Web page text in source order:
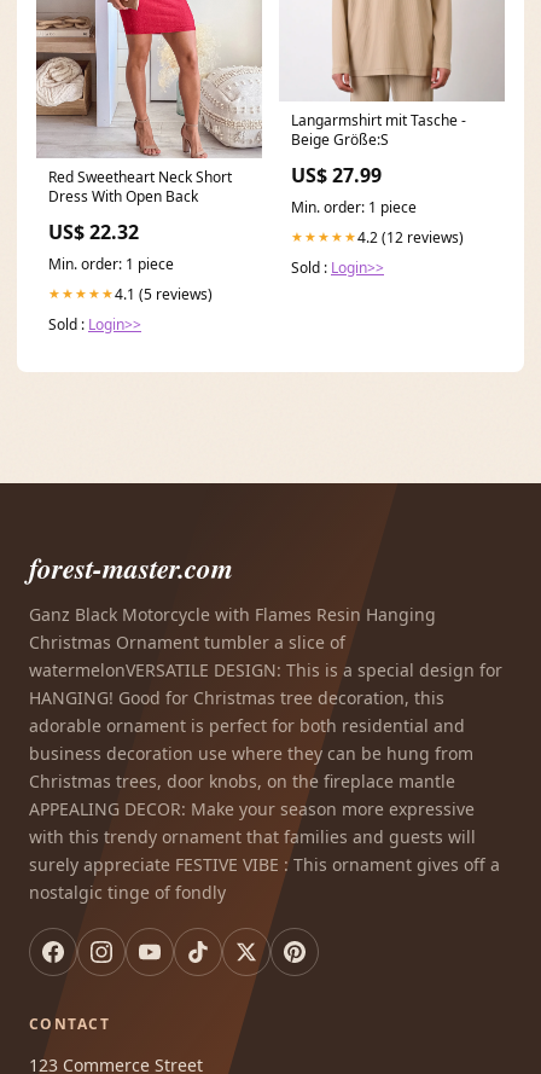
Red Sweetheart Neck Short
Dress With Open Back
US$ 22.32
Min. order: 1 piece
★★★★★4.1 (5 reviews)
Sold : Login>>
Langarmshirt mit Tasche -
Beige Größe:S
US$ 27.99
Min. order: 1 piece
★★★★★4.2 (12 reviews)
Sold : Login>>
forest-master.com
Ganz Black Motorcycle with Flames Resin Hanging
Christmas Ornament tumbler a slice of
watermelonVERSATILE DESIGN: This is a special design for
HANGING! Good for Christmas tree decoration, this
adorable ornament is perfect for both residential and
business decoration use where they can be hung from
Christmas trees, door knobs, on the fireplace mantle
APPEALING DECOR: Make your season more expressive
with this trendy ornament that families and guests will
surely appreciate FESTIVE VIBE : This ornament gives off a
nostalgic tinge of fondly
CONTACT
123 Commerce Street